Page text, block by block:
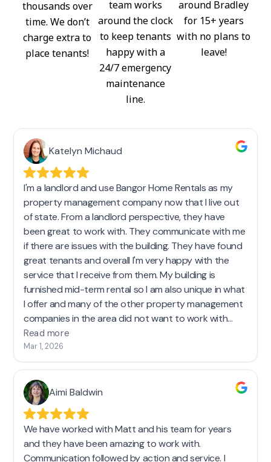
thousands over
time. We don’t
charge extra to
place tenants!
team works
around the clock
to keep tenants
happy with a
24/7 emergency
maintenance
line.
around Bradley
for 15+ years
with no plans to
leave!